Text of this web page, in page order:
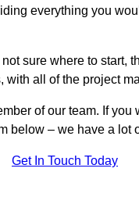
everything you
sure where to start,
all of the project
of our team. If
below – we have a lot
Get In Touch Today